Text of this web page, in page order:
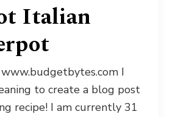
Italian
I
to create a blog post
recipe! I am currently 31